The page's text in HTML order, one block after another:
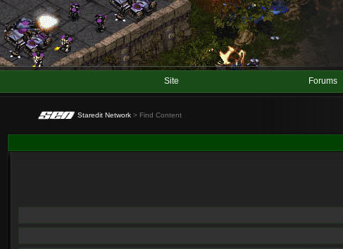
Site Forums
Staredit Network > Find Content